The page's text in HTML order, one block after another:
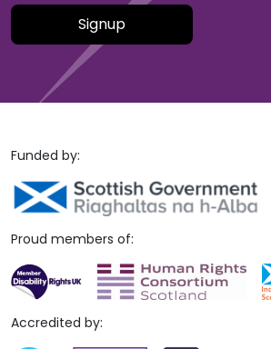
Please leave this field empty.
Funded by:
Proud members of:
Accredited by: